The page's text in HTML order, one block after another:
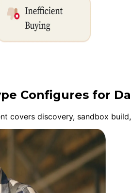
Configures for
covers discovery, sandbox